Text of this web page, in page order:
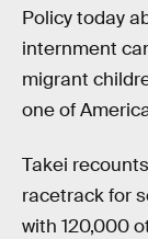
Policy today
internment
migrant
one of
Takei
racetrack for
with 120,000